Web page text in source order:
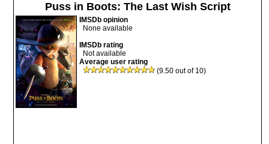
Puss in Boots: The Last Wish Script
IMSDb opinion
None available
IMSDb rating
Not available
Average user rating
(9.50 out of 10)